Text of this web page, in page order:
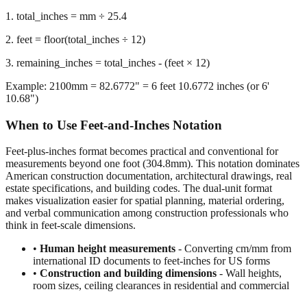
1. total_inches = mm ÷ 25.4
2. feet = floor(total_inches ÷ 12)
3. remaining_inches = total_inches - (feet × 12)
Example: 2100mm = 82.6772" = 6 feet 10.6772 inches (or 6'
10.68")
When to Use Feet-and-Inches Notation
Feet-plus-inches format becomes practical and conventional for
measurements beyond one foot (304.8mm). This notation dominates
American construction documentation, architectural drawings, real
estate specifications, and building codes. The dual-unit format
makes visualization easier for spatial planning, material ordering,
and verbal communication among construction professionals who
think in feet-scale dimensions.
• Human height measurements - Converting cm/mm from
international ID documents to feet-inches for US forms
• Construction and building dimensions - Wall heights,
room sizes, ceiling clearances in residential and commercial